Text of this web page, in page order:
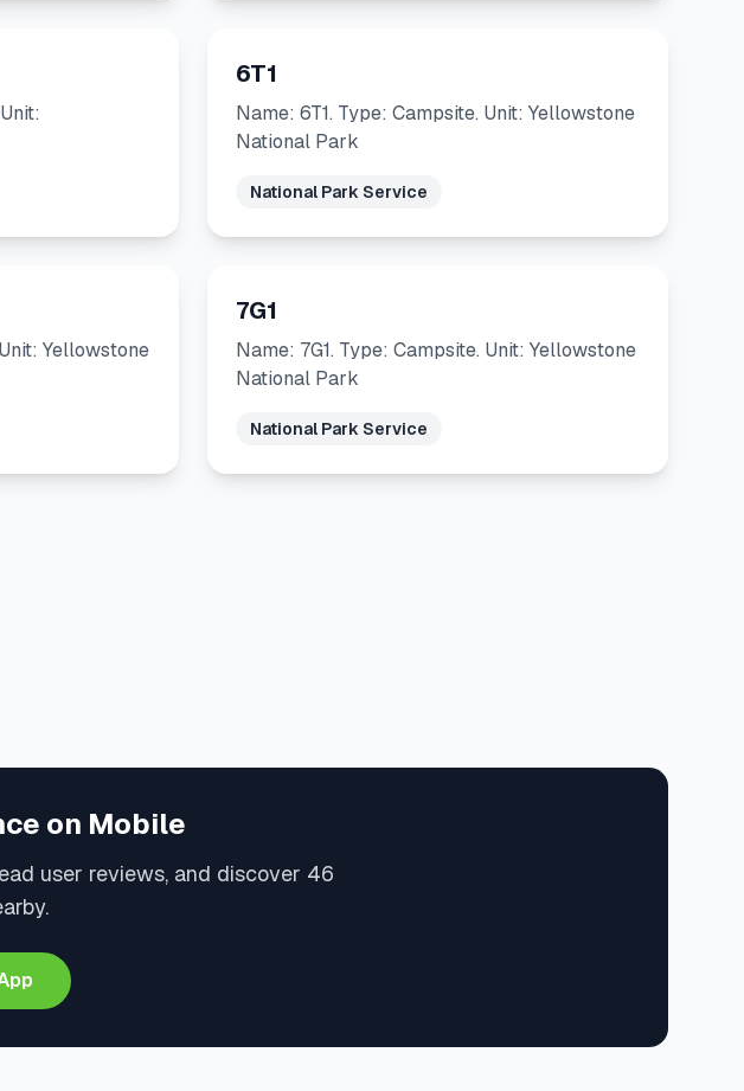
6T1
Name: 6T1. Type: Campsite. Unit: Yellowstone
National Park
National Park Service
Yellowstone
7G1
Name: 7G1. Type: Campsite. Unit: Yellowstone
National Park
National Park Service
on Mobile
user reviews, and discover 46